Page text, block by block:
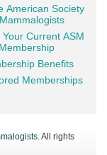
American Society
Your Current ASM
Membership
Benefits
Memberships
. All rights